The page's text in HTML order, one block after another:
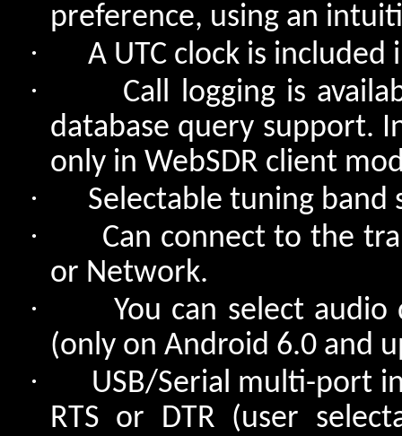
preference, using an
· A UTC clock is
·
Call logging is
database query support.
only in WebSDR client
· Selectable tuning band
·
Can connect to the
or Network.
·
You can select
(only on Android 6.0 and
·
USB/Serial multi-port
RTS or DTR (user